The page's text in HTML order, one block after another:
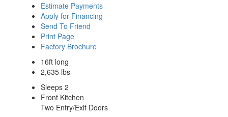
Estimate Payments
Apply for Financing
Send To Friend
Print Page
Factory Brochure
16ft long
2,635 lbs
Sleeps 2
Front Kitchen
Two Entry/Exit Doors